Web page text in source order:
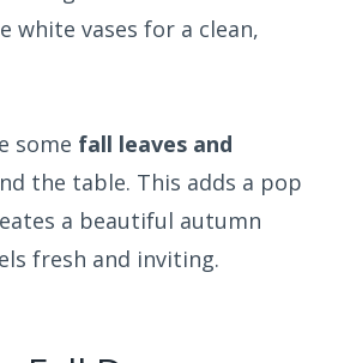
white vases for a clean,
some fall leaves and
the table. This adds a pop
a beautiful autumn
fresh and inviting.